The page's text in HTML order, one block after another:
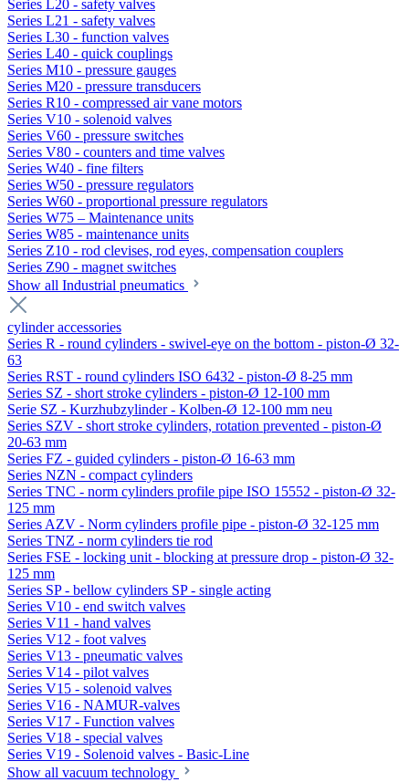
Series L20 - safety valves
Series L21 - safety valves
Series L30 - function valves
Series L40 - quick couplings
Series M10 - pressure gauges
Series M20 - pressure transducers
Series R10 - compressed air vane motors
Series V10 - solenoid valves
Series V60 - pressure switches
Series V80 - counters and time valves
Series W40 - fine filters
Series W50 - pressure regulators
Series W60 - proportional pressure regulators
Series W75 – Maintenance units
Series W85 - maintenance units
Series Z10 - rod clevises, rod eyes, compensation couplers
Series Z90 - magnet switches
Show all Industrial pneumatics
cylinder accessories
Series R - round cylinders - swivel-eye on the bottom - piston-Ø 32-
63
Series RST - round cylinders ISO 6432 - piston-Ø 8-25 mm
Series SZ - short stroke cylinders - piston-Ø 12-100 mm
Serie SZ - Kurzhubzylinder - Kolben-Ø 12-100 mm neu
Series SZV - short stroke cylinders, rotation prevented - piston-Ø
20-63 mm
Series FZ - guided cylinders - piston-Ø 16-63 mm
Series NZN - compact cylinders
Series TNC - norm cylinders profile pipe ISO 15552 - piston-Ø 32-
125 mm
Series AZV - Norm cylinders profile pipe - piston-Ø 32-125 mm
Series TNZ - norm cylinders tie rod
Series FSE - locking unit - blocking at pressure drop - piston-Ø 32-
125 mm
Series SP - bellow cylinders SP - single acting
Series V10 - end switch valves
Series V11 - hand valves
Series V12 - foot valves
Series V13 - pneumatic valves
Series V14 - pilot valves
Series V15 - solenoid valves
Series V16 - NAMUR-valves
Series V17 - Function valves
Series V18 - special valves
Series V19 - Solenoid valves - Basic-Line
Show all vacuum technology